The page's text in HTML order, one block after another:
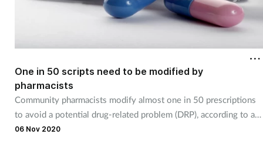
One in 50 scripts need to be modified by
pharmacists
Community pharmacists modify almost one in 50 prescriptions
to avoid a potential drug-related problem (DRP), according to a
Dutch study.
06 Nov 2020